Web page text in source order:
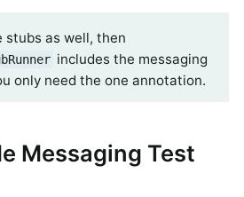
stubs as well, then
includes the messaging
only need the one annotation.
Messaging Test